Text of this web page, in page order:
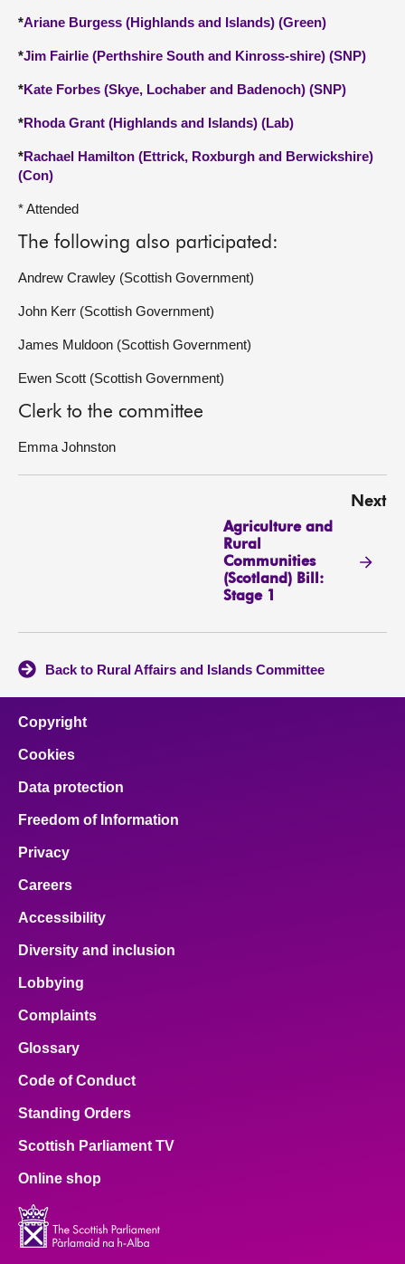
*Ariane Burgess (Highlands and Islands) (Green)
*Jim Fairlie (Perthshire South and Kinross-shire) (SNP)
*Kate Forbes (Skye, Lochaber and Badenoch) (SNP)
*Rhoda Grant (Highlands and Islands) (Lab)
*Rachael Hamilton (Ettrick, Roxburgh and Berwickshire)
(Con)
* Attended
The following also participated:
Andrew Crawley (Scottish Government)
John Kerr (Scottish Government)
James Muldoon (Scottish Government)
Ewen Scott (Scottish Government)
Clerk to the committee
Emma Johnston
Next
Agriculture and
Rural
Communities
(Scotland) Bill:
Stage 1
Back to Rural Affairs and Islands Committee
Copyright
Cookies
Data protection
Freedom of Information
Privacy
Careers
Accessibility
Diversity and inclusion
Lobbying
Complaints
Glossary
Code of Conduct
Standing Orders
Scottish Parliament TV
Online shop